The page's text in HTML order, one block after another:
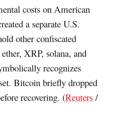
costs on American
a separate U.S.
other confiscated
XRP, solana, and
recognizes
Bitcoin briefly dropped
recovering. (Reuters /